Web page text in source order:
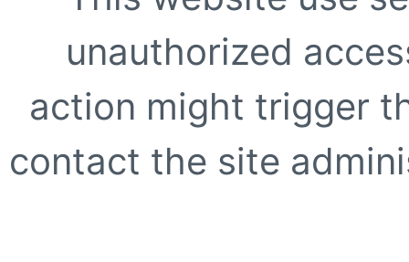
unauthorized
action might trigger
contact the site